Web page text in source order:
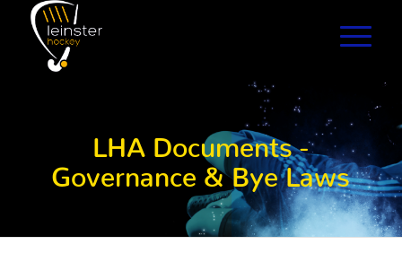
LHA Documents -
Governance & Bye Laws